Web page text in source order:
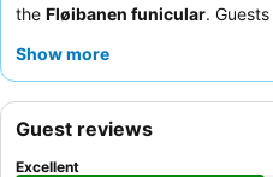
the Fløibanen funicular.
specialties and catering to
a quieter stay, guests are
garden.
Show more
Guest reviews
Excellent